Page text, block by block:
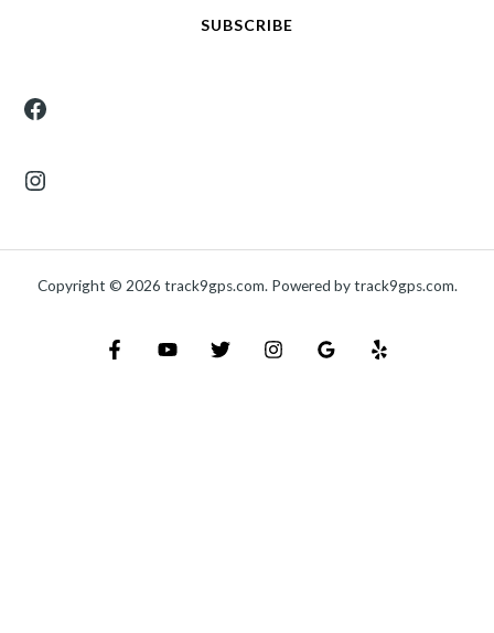
SUBSCRIBE
Copyright © 2026 track9gps.com. Powered by track9gps.com.